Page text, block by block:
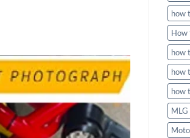
how
How
how
how
how